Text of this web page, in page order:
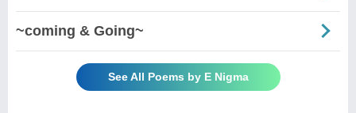
~coming & Going~
See All Poems by E Nigma